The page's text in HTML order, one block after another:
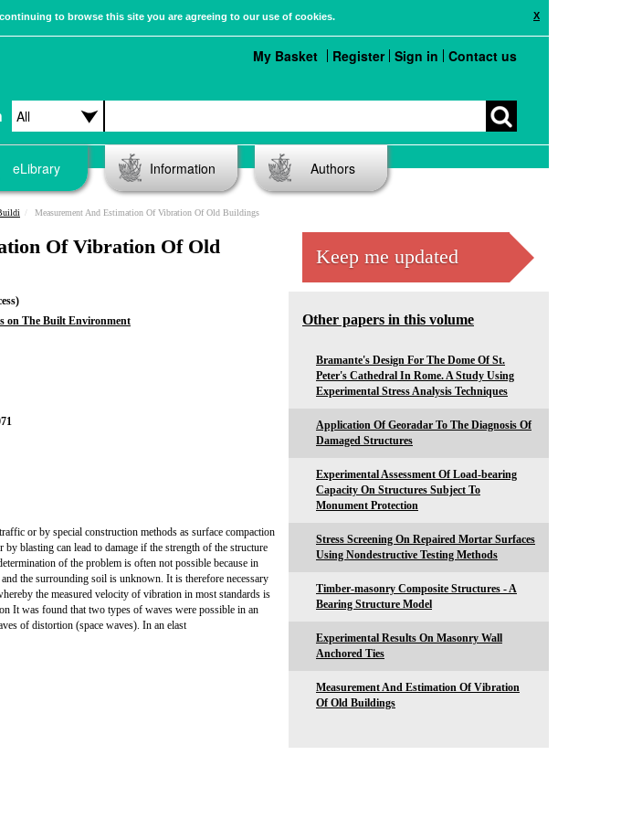
X
to browse this site you are agreeing to our use of cookies.
My Basket Register Sign in Contact us
eLibrary Information Authors
Measurement And Estimation Of Vibration Of Old Buildings
Of Vibration Of Old
on The Built Environment
or by special construction methods as surface compaction
blasting can lead to damage if the strength of the structure
of the problem is often not possible because in
the surrounding soil is unknown. It is therefore necessary
the measured velocity of vibration in most standards is
It was found that two types of waves were possible in an
of distortion (space waves). In an elast
Keep me updated
Other papers in this volume
Bramante's Design For The Dome Of St.
Peter's Cathedral In Rome. A Study Using
Experimental Stress Analysis Techniques
Application Of Georadar To The Diagnosis Of
Damaged Structures
Experimental Assessment Of Load-bearing
Capacity On Structures Subject To
Monument Protection
Stress Screening On Repaired Mortar Surfaces
Using Nondestructive Testing Methods
Timber-masonry Composite Structures - A
Bearing Structure Model
Experimental Results On Masonry Wall
Anchored Ties
Measurement And Estimation Of Vibration
Of Old Buildings